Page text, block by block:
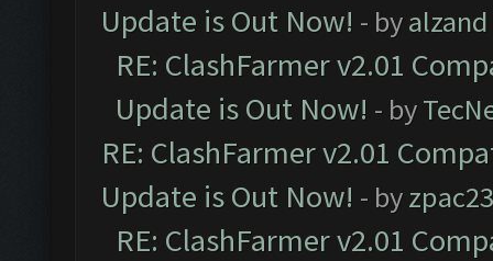
Update is Out Now! - byalzand
RE: ClashFarmer v2.01
Update is Out Now! - by
RE: ClashFarmer v2.01
Update is Out Now! - by
RE: ClashFarmer v2.01